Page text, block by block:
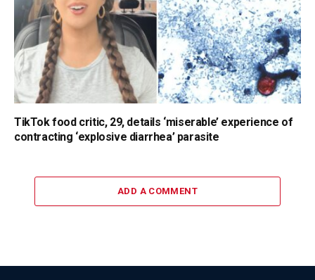
TikTok food critic, 29, details ‘miserable’ experience of
contracting ‘explosive diarrhea’ parasite
ADD A COMMENT